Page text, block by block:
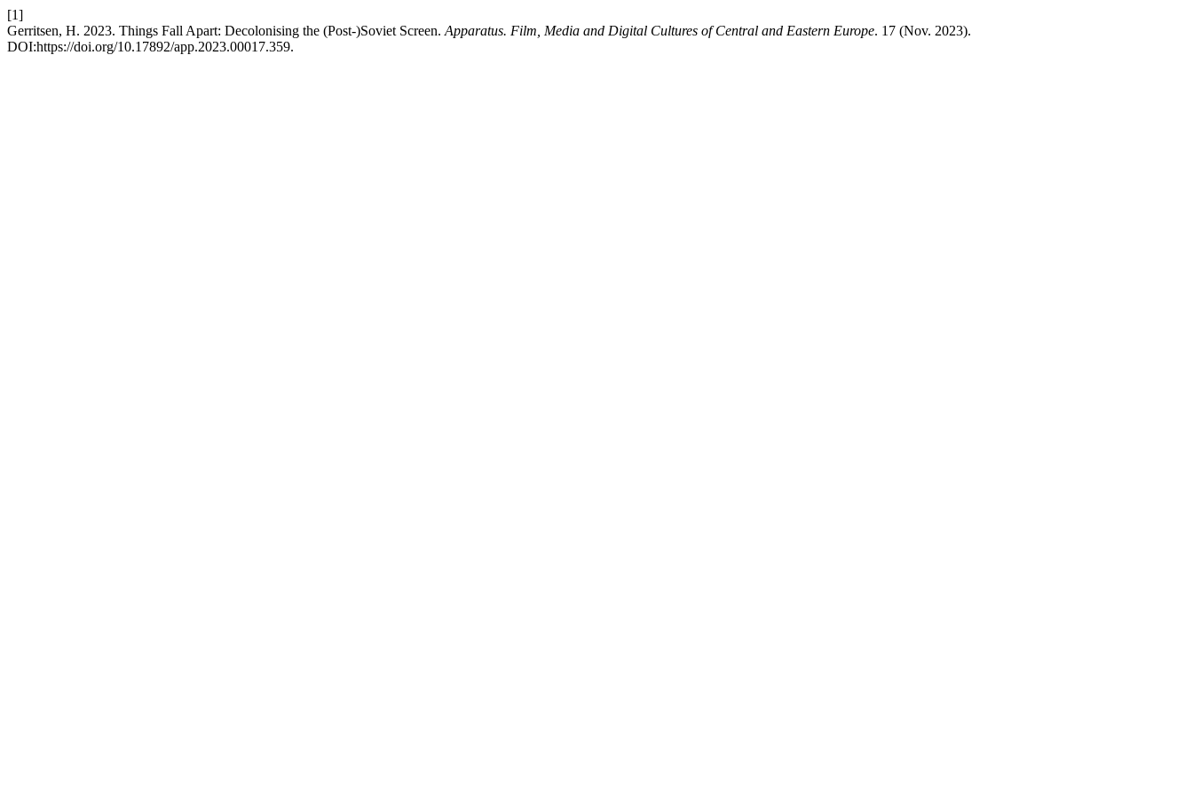
[1]
Gerritsen, H. 2023. Things Fall Apart: Decolonising the (Post-)Soviet Screen. Apparatus. Film, Media and Digital Cultures of Central and Eastern Europe. 17 (Nov. 2023).
DOI:https://doi.org/10.17892/app.2023.00017.359.